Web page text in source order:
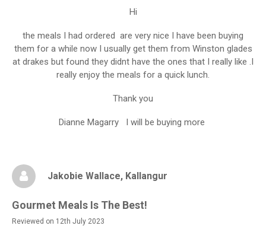
Hi
the meals I had ordered are very nice I have been buying
them for a while now I usually get them from Winston glades
at drakes but found they didnt have the ones that I really like .I
really enjoy the meals for a quick lunch.
Thank you
Dianne Magarry I will be buying more
Jakobie Wallace, Kallangur
Gourmet Meals Is The Best!
Reviewed on 12th July 2023